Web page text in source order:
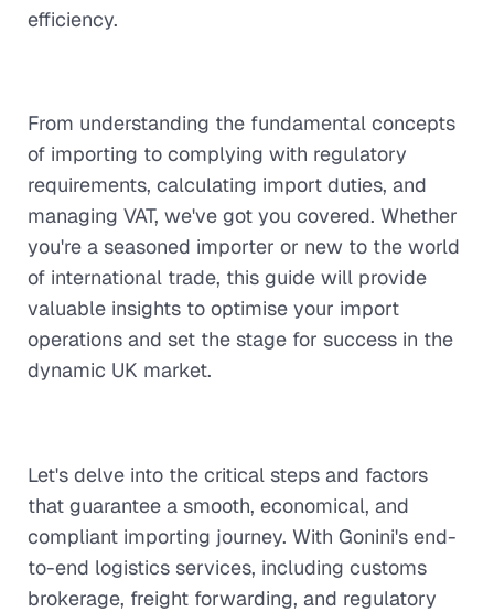
efficiency.
From understanding the fundamental concepts
of importing to complying with regulatory
requirements, calculating import duties, and
managing VAT, we've got you covered. Whether
you're a seasoned importer or new to the world
of international trade, this guide will provide
valuable insights to optimise your import
operations and set the stage for success in the
dynamic UK market.
Let's delve into the critical steps and factors
that guarantee a smooth, economical, and
compliant importing journey. With Gonini's end-
to-end logistics services, including customs
brokerage, freight forwarding, and regulatory